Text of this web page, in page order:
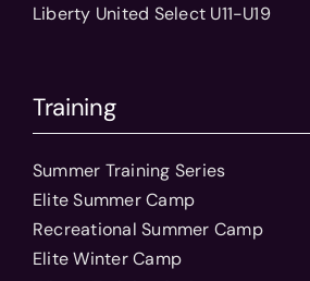
Liberty United Select U11-U19
Training
Summer Training Series
Elite Summer Camp
Recreational Summer Camp
Elite Winter Camp